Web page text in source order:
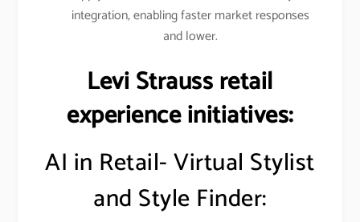
integration, enabling faster market responses
and lower.
Levi Strauss retail
experience initiatives:
AI in Retail- Virtual Stylist
and Style Finder: